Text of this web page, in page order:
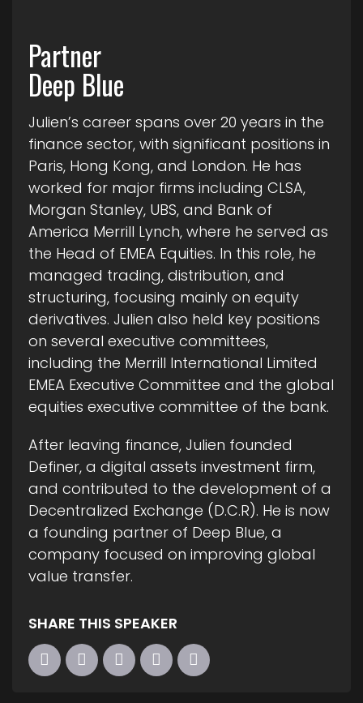
Partner
Deep Blue
Julien’s career spans over 20 years in the
finance sector, with significant positions in
Paris, Hong Kong, and London. He has
worked for major firms including CLSA,
Morgan Stanley, UBS, and Bank of
America Merrill Lynch, where he served as
the Head of EMEA Equities. In this role, he
managed trading, distribution, and
structuring, focusing mainly on equity
derivatives. Julien also held key positions
on several executive committees,
including the Merrill International Limited
EMEA Executive Committee and the global
equities executive committee of the bank.
After leaving finance, Julien founded
Definer, a digital assets investment firm,
and contributed to the development of a
Decentralized Exchange (D.C.R). He is now
a founding partner of Deep Blue, a
company focused on improving global
value transfer.
SHARE THIS SPEAKER